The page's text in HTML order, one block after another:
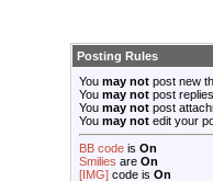
Posting Rules
You may not post new
You may not post replies
You may not post
You may not edit your
BB code is On
Smilies are On
[IMG] code is On